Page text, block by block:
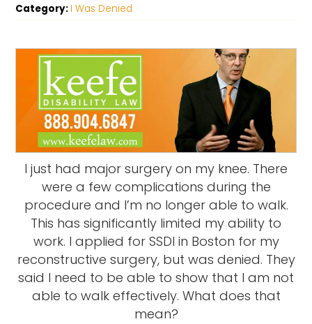
Category: I Was Denied
I just had major surgery on my knee. There
were a few complications during the
procedure and I’m no longer able to walk.
This has significantly limited my ability to
work. I applied for SSDI in Boston for my
reconstructive surgery, but was denied. They
said I need to be able to show that I am not
able to walk effectively. What does that
mean?